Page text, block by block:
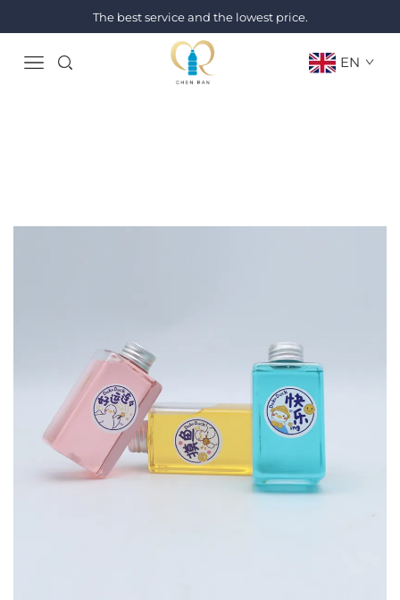
The best service and the lowest price.
EN